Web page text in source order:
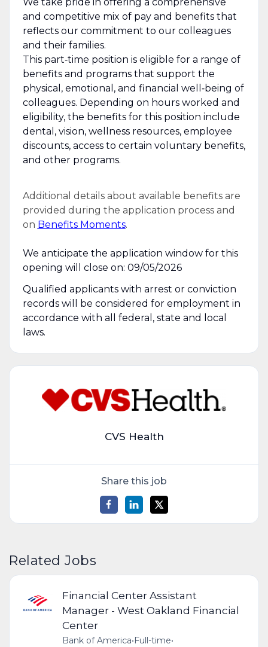
and competitive mix of pay and benefits that
reflects our commitment to our colleagues
and their families.
This part‑time position is eligible for a range of
benefits and programs that support the
physical, emotional, and financial well‑being of
colleagues. Depending on hours worked and
eligibility, the benefits for this position include
dental, vision, wellness resources, employee
discounts, access to certain voluntary benefits,
and other programs.
Additional details about available benefits are
provided during the application process and
on Benefits Moments.
We anticipate the application window for this
opening will close on: 09/05/2026
Qualified applicants with arrest or conviction
records will be considered for employment in
accordance with all federal, state and local
laws.
CVS Health
Share this job
Related Jobs
Financial Center Assistant
Manager - West Oakland Financial
Center
Bank of America•Full-time•